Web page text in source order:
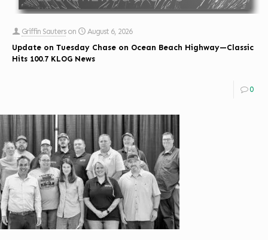
Griffin Sauters on
August 6, 2026
Update on Tuesday Chase on Ocean Beach Highway—Classic
Hits 100.7 KLOG News
0